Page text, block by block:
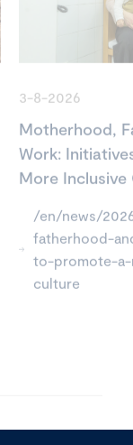
3-8-2026
Motherhood,
Work:
More Inclusive
/en/news/
fatherhood-
to-promote-
culture